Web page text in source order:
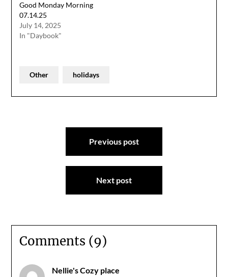
Good Monday Morning
07.14.25
July 14, 2025
In "Daybook"
Other holidays
Previous post
Next post
Comments (9)
Nellie's Cozy place